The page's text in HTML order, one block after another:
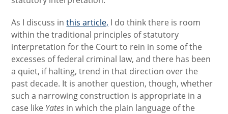
As I discuss inthis article, I do think there is room
within the traditional principles of statutory
interpretation for the Court to rein in some of the
excesses of federal criminal law, and there has been
a quiet, if halting, trend in that direction over the
past decade. It is another question, though, whether
such a narrowing construction is appropriate in a
case like Yates in which the plain language of the